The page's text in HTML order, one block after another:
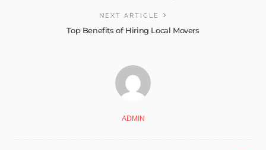
NEXT ARTICLE
Top Benefits of Hiring Local Movers
ADMIN